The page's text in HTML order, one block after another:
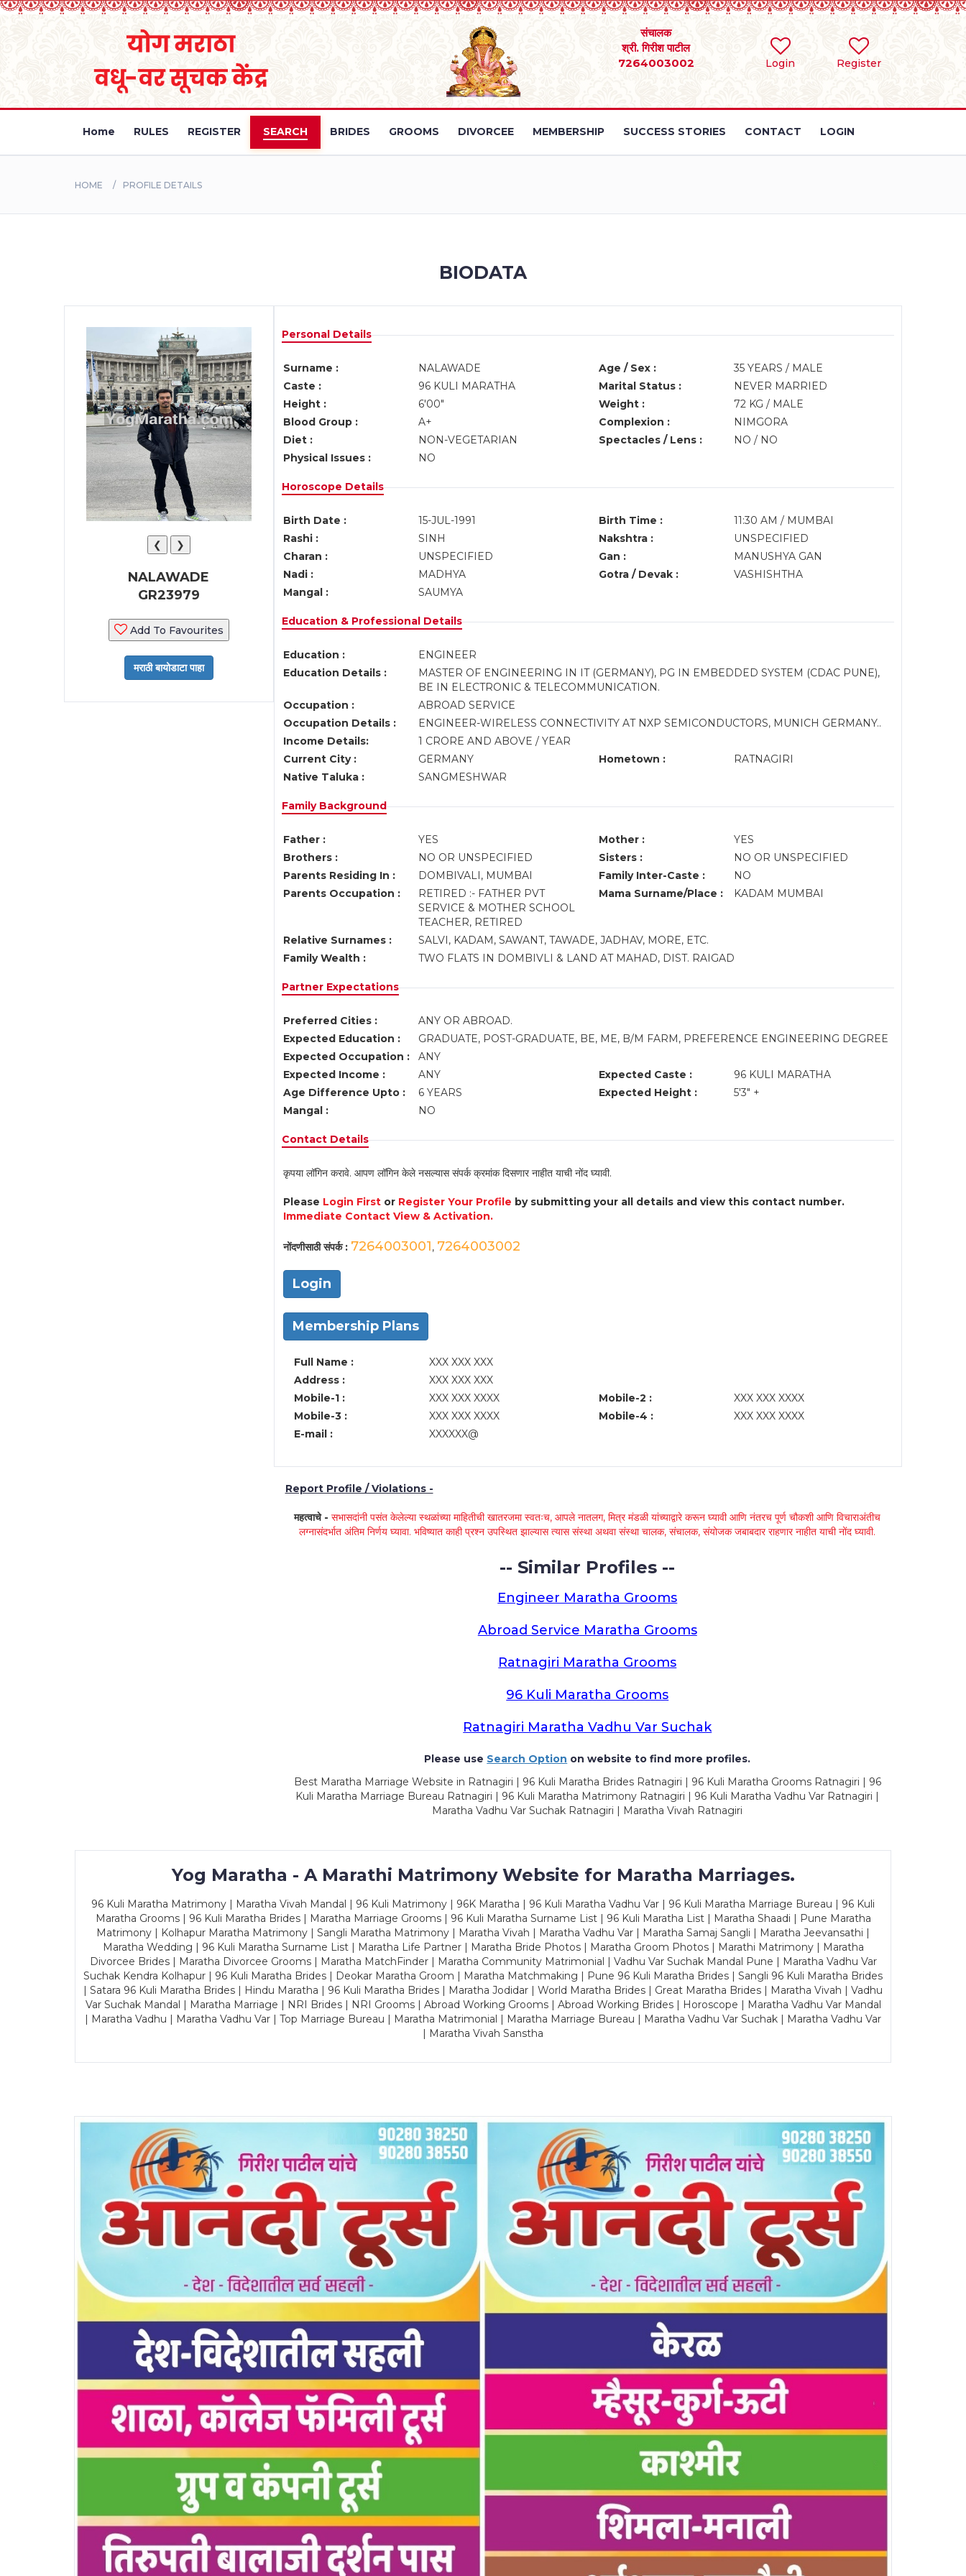
Login Register
संचालक
श्री. गिरीश पाटील
7264003002
Home RULES REGISTER SEARCH BRIDES GROOMS DIVORCEE MEMBERSHIP SUCCESS STORIES CONTACT LOGIN
HOME PROFILE DETAILS
BIODATA
❮ ❯
NALAWADE
GR23979
Add To Favourites
Personal Details
Surname : NALAWADE Age / Sex :
35 YEARS / MALE
Caste :
96 KULI MARATHA Marital Status :
NEVER MARRIED
Height :
6'00" Weight :
72 KG / MALE
Blood Group :
A+ Complexion :
NIMGORA
Diet :
NON-VEGETARIAN Spectacles / Lens :
NO / NO
Physical Issues :
NO
Horoscope Details
Birth Date : 15-JUL-1991 Birth Time :
11:30 AM / MUMBAI
Rashi :
SINH Nakshtra :
UNSPECIFIED
Charan :
UNSPECIFIED Gan :
MANUSHYA GAN
Nadi :
MADHYA Gotra / Devak :
VASHISHTHA
Mangal :
SAUMYA
Education & Professional Details
Education :
ENGINEER
Education Details :
MASTER OF ENGINEERING IN IT (GERMANY), PG IN EMBEDDED SYSTEM (CDAC PUNE),
BE IN ELECTRONIC & TELECOMMUNICATION.
Occupation :
ABROAD SERVICE
Occupation Details :
ENGINEER-WIRELESS CONNECTIVITY AT NXP SEMICONDUCTORS, MUNICH GERMANY..
Income Details:
1 CRORE AND ABOVE / YEAR
Current City :
GERMANY Hometown :
RATNAGIRI
Native Taluka :
SANGMESHWAR
Family Background
Father : YES Mother :
YES
Brothers :
NO OR UNSPECIFIED Sisters :
NO OR UNSPECIFIED
Parents Residing In :
DOMBIVALI, MUMBAI Family Inter-Caste :
NO
Parents Occupation :
RETIRED :- FATHER PVT
SERVICE & MOTHER SCHOOL
TEACHER, RETIRED
Mama Surname/Place : KADAM MUMBAI
Relative Surnames :
SALVI, KADAM, SAWANT, TAWADE, JADHAV, MORE, ETC.
Family Wealth :
TWO FLATS IN DOMBIVLI & LAND AT MAHAD, DIST. RAIGAD
Partner Expectations
Preferred Cities :
ANY OR ABROAD.
Expected Education :
GRADUATE, POST-GRADUATE, BE, ME, B/M FARM, PREFERENCE ENGINEERING DEGREE
Expected Occupation :
ANY
Expected Income :
ANY Expected Caste :
96 KULI MARATHA
Age Difference Upto :
6 YEARS Expected Height :
5'3" +
Mangal :
NO
Contact Details
कृपया लॉगिन करावे. आपण लॉगिन केले नसल्यास संपर्क क्रमांक दिसणार नाहीत याची नोंद घ्यावी.
Please Login Firstor Register Your Profile by submitting your all details and view this contact number.
Immediate Contact View & Activation.
नोंदणीसाठी संपर्क : 7264003001, 7264003002
Login
Membership Plans
Full Name :
XXX XXX XXX
Address :
XXX XXX XXX
Mobile-1 :
XXX XXX XXXX Mobile-2 :
XXX XXX XXXX
Mobile-3 :
XXX XXX XXXX Mobile-4 :
XXX XXX XXXX
E-mail :
XXXXXX@
Report Profile / Violations -
महत्वाचे -सभासदांनी पसंत केलेल्या स्थळांच्या माहितीची खातरजमा स्वतःच, आपले नातलग, मित्र मंडळी यांच्याद्वारे करून घ्यावी आणि नंतरच पूर्ण चौकशी आणि विचाराअंतीच
लग्नासंदर्भात अंतिम निर्णय घ्यावा. भविष्यात काही प्रश्न उपस्थित झाल्यास त्यास संस्था अथवा संस्था चालक, संचालक, संयोजक जबाबदार राहणार नाहीत याची नोंद घ्यावी.
-- Similar Profiles --
Engineer Maratha Grooms
Abroad Service Maratha Grooms
Ratnagiri Maratha Grooms
96 Kuli Maratha Grooms
Ratnagiri Maratha Vadhu Var Suchak
Please use Search Option on website to find more profiles.
Best Maratha Marriage Website in Ratnagiri | 96 Kuli Maratha Brides Ratnagiri | 96 Kuli Maratha Grooms Ratnagiri | 96
Kuli Maratha Marriage Bureau Ratnagiri | 96 Kuli Maratha Matrimony Ratnagiri | 96 Kuli Maratha Vadhu Var Ratnagiri |
Maratha Vadhu Var Suchak Ratnagiri | Maratha Vivah Ratnagiri
Yog Maratha - A Marathi Matrimony Website for Maratha Marriages.
96 Kuli Maratha Matrimony | Maratha Vivah Mandal | 96 Kuli Matrimony | 96K Maratha | 96 Kuli Maratha Vadhu Var | 96 Kuli Maratha Marriage Bureau | 96 Kuli
Maratha Grooms | 96 Kuli Maratha Brides | Maratha Marriage Grooms | 96 Kuli Maratha Surname List | 96 Kuli Maratha List | Maratha Shaadi | Pune Maratha
Matrimony | Kolhapur Maratha Matrimony | Sangli Maratha Matrimony | Maratha Vivah | Maratha Vadhu Var | Maratha Samaj Sangli | Maratha Jeevansathi |
Maratha Wedding | 96 Kuli Maratha Surname List | Maratha Life Partner | Maratha Bride Photos | Maratha Groom Photos | Marathi Matrimony | Maratha
Divorcee Brides | Maratha Divorcee Grooms | Maratha MatchFinder | Maratha Community Matrimonial | Vadhu Var Suchak Mandal Pune | Maratha Vadhu Var
Suchak Kendra Kolhapur | 96 Kuli Maratha Brides | Deokar Maratha Groom | Maratha Matchmaking | Pune 96 Kuli Maratha Brides | Sangli 96 Kuli Maratha Brides
| Satara 96 Kuli Maratha Brides | Hindu Maratha | 96 Kuli Maratha Brides | Maratha Jodidar | World Maratha Brides | Great Maratha Brides | Maratha Vivah | Vadhu
Var Suchak Mandal | Maratha Marriage | NRI Brides | NRI Grooms | Abroad Working Grooms | Abroad Working Brides | Horoscope | Maratha Vadhu Var Mandal
| Maratha Vadhu | Maratha Vadhu Var | Top Marriage Bureau | Maratha Matrimonial | Maratha Marriage Bureau | Maratha Vadhu Var Suchak | Maratha Vadhu Var
| Maratha Vivah Sanstha